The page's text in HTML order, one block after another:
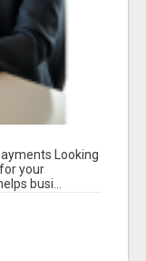
Looking
your
busi...